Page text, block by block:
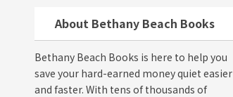
About Bethany Beach Books
Bethany Beach Books is here to help you
save your hard-earned money quiet easier
and faster. With tens of thousands of